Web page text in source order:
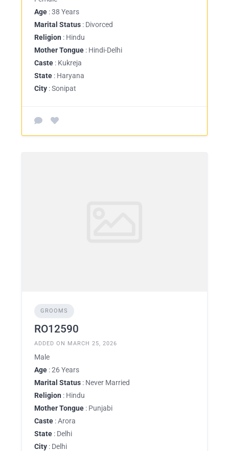
Age : 38 Years
Marital Status : Divorced
Religion : Hindu
Mother Tongue : Hindi-Delhi
Caste : Kukreja
State : Haryana
City : Sonipat
GROOMS
RO12590
ADDED ON MARCH 25, 2026
Male
Age : 26 Years
Marital Status : Never Married
Religion : Hindu
Mother Tongue : Punjabi
Caste : Arora
State : Delhi
City : Delhi